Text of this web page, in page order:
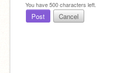
You have500characters left.
Post Cancel